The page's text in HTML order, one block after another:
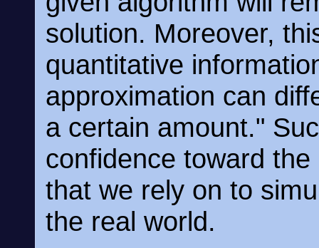
solution. Moreover,
quantitative
approximation can
a certain amount."
confidence toward
that we rely on to
the real world.